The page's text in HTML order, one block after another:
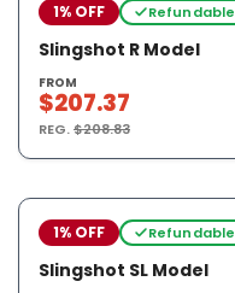
1% OFF Refundable
Slingshot R Model
FROM
$207.37
REG.$208.83
1% OFF Refundable
Slingshot SL Model